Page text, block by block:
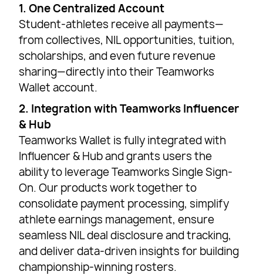
1. One Centralized Account
Student-athletes receive all payments—
from collectives, NIL opportunities, tuition,
scholarships, and even future revenue
sharing—directly into their Teamworks
Wallet account.
2. Integration with Teamworks Influencer
& Hub
Teamworks Wallet is fully integrated with
Influencer & Hub and grants users the
ability to leverage Teamworks Single Sign-
On. Our products work together to
consolidate payment processing, simplify
athlete earnings management, ensure
seamless NIL deal disclosure and tracking,
and deliver data-driven insights for building
championship-winning rosters.